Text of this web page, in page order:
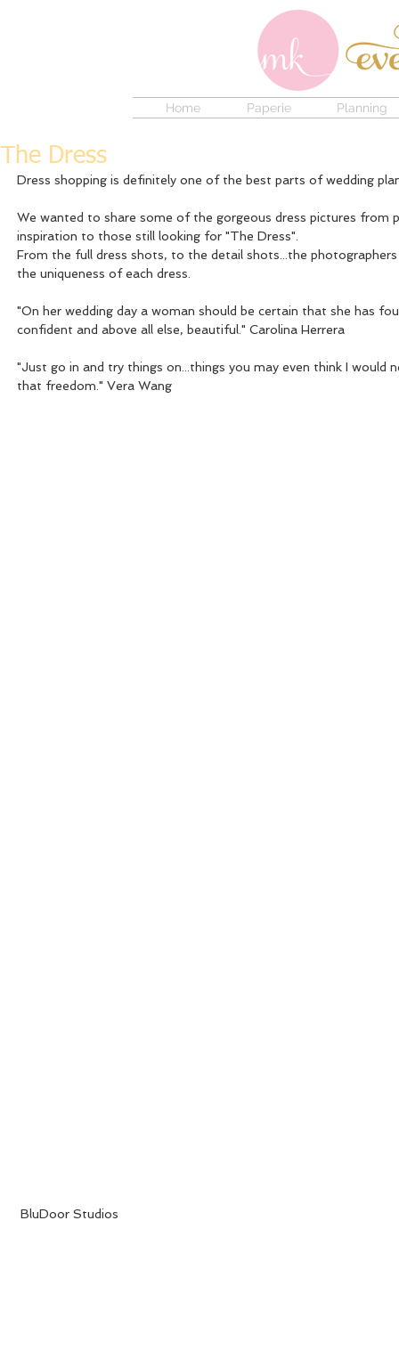
Home Paperie Planning
The Dress
Dress shopping is definitely one of the best parts of wedding
We wanted to share some of the gorgeous dress pictures from
inspiration to those still looking for "The Dress".
From the full dress shots, to the detail shots...the
the uniqueness of each dress.
"On her wedding day a woman should be certain that she has
confident and above all else, beautiful." Carolina Herrera
"Just go in and try things on...things you may even think I would
that freedom." Vera Wang
BluDoor Studios